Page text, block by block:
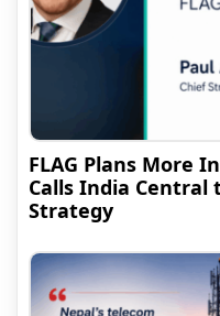
FLAG Plans More
Calls India
Strategy